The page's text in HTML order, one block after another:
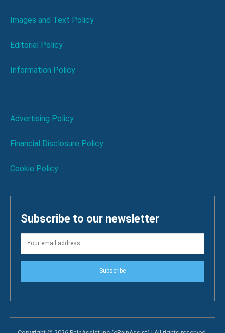
Images and Text Policy
Editorial Policy
Information Policy
Advertising Policy
Financial Disclosure Policy
Cookie Policy
Subscribe to our newsletter
Subscribe